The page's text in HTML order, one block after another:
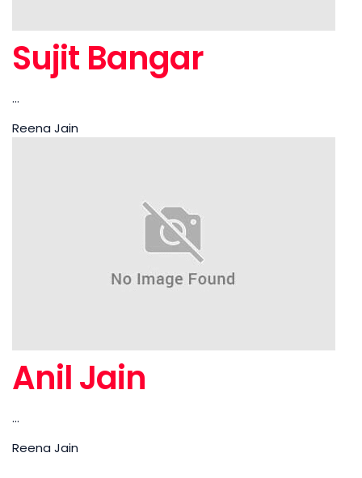
Sujit Bangar
...
Reena Jain
Anil Jain
...
Reena Jain